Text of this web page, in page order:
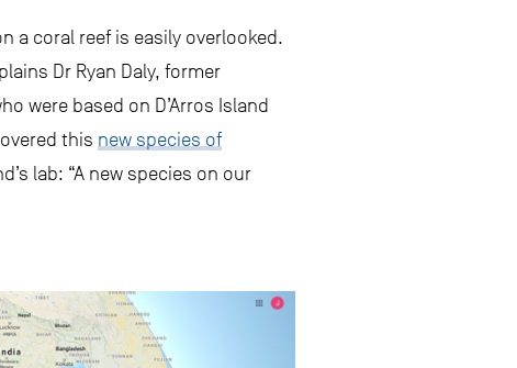
a coral reef is easily overlooked.
Dr Ryan Daly, former
were based on D’Arros Island
this new species of
lab: “A new species on our